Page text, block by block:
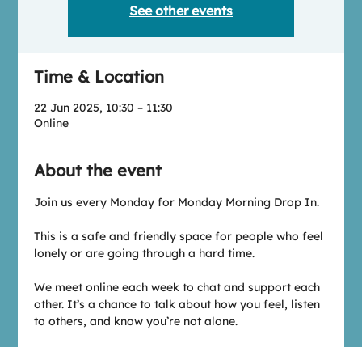
See other events
Time & Location
22 Jun 2025, 10:30 – 11:30
Online
About the event
Join us every Monday for Monday Morning Drop In.
This is a safe and friendly space for people who feel
lonely or are going through a hard time.
We meet online each week to chat and support each
other. It’s a chance to talk about how you feel, listen
to others, and know you’re not alone.